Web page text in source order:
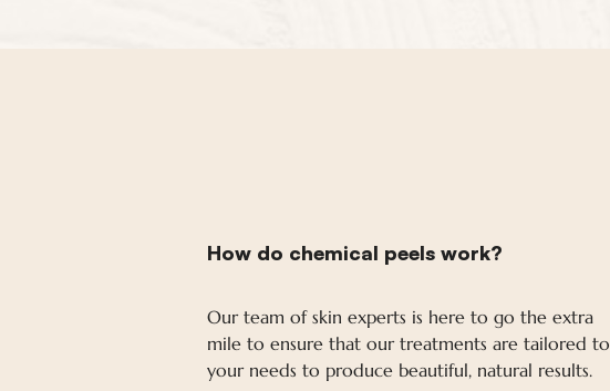
How do chemical peels work?
Our team of skin experts is here to go the extra
mile to ensure that our treatments are tailored to
your needs to produce beautiful, natural results.